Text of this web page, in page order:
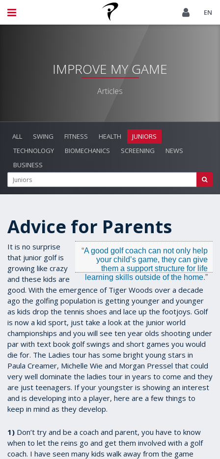
EN
IMPROVE MY GAME
Articles
ALL SWING FITNESS HEALTH
JUNIORS
TECHNOLOGY
BIOMECHANICS SCREENING
NEWS
BUSINESS
Advice for Parents
“A good golf coach can not only help
your child’s game, they can give
them a support structure for life
learning skills outside of the home.”
It is no surprise
that junior golf is
growing like crazy
and these kids are
good. With the emergence of Tiger Woods over a decade
ago the golfing population is getting younger and younger
as kids drop the tennis shoes and lace up the footjoys. Golf
is now a kid sport, just take a look at the junior world
championships and you will see ten year olds shooting under
par with text book golf swings and short games you would
die for. The Ladies tour has some bright young stars in
Paula Creamer, Michelle Wie and Morgan Pressel that could
very well dominate the ladies tour in years to come and they
are just teenagers. If your youngster is showing an interest
and is developing into a player, here are a few things to
keep in mind as they develop.
1) Don’t try and be a coach and parent, you have to know
when to let the reins go and get them involved with a golf
coach. I have seen many kids walk away from the game